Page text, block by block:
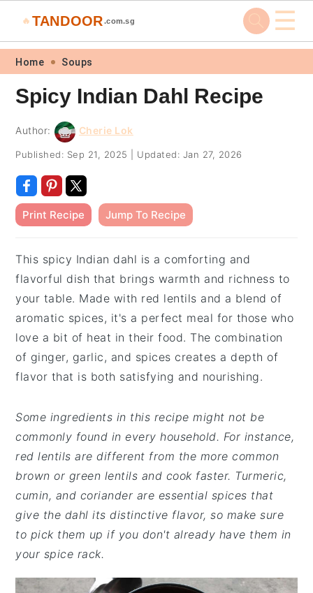
Skip
primary
navigation
Skip
main
content
Skip
primary
sidebar
Skip
footer
🔥 TANDOOR .com.sg ☰
Home Soups
Spicy Indian Dahl Recipe
Author: Cherie Lok
Published: Sep 21, 2025 Updated: Jan 27, 2026
Print Recipe Jump To Recipe
This spicy Indian dahl is a comforting and
flavorful dish that brings warmth and richness to
your table. Made with red lentils and a blend of
aromatic spices, it's a perfect meal for those who
love a bit of heat in their food. The combination
of ginger, garlic, and spices creates a depth of
flavor that is both satisfying and nourishing.
Some ingredients in this recipe might not be
commonly found in every household. For instance,
red lentils are different from the more common
brown or green lentils and cook faster. Turmeric,
cumin, and coriander are essential spices that
give the dahl its distinctive flavor, so make sure
to pick them up if you don't already have them in
your spice rack.